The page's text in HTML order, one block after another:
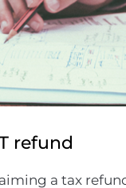
refund
a tax